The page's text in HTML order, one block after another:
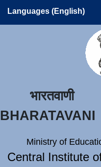
Languages (English)
भारतवाणी
BHARATAVANI
Ministry of
Central Institute